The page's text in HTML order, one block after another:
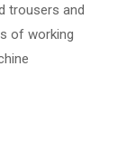
trousers and
of working